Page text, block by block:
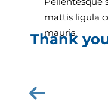
mattis ligula
mauris.
Thank